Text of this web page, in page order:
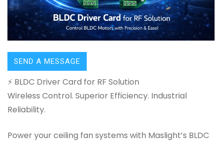
SEND A MESSAGE
⚡ BLDC Driver Card for RF Solution
Wireless Control. Superior Efficiency. Industrial
Reliability.
Power your ceiling fan systems with Maslight’s BLDC